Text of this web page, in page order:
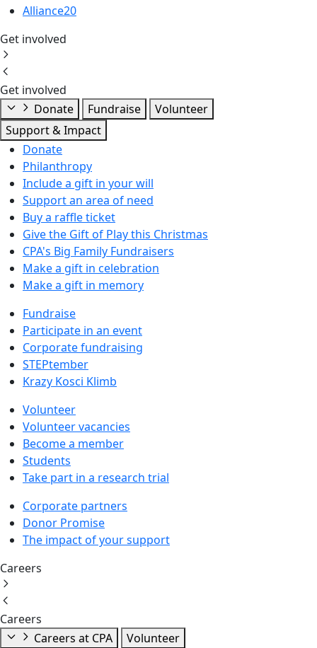
Alliance20
Get involved
Get involved
Donate
Fundraise
Volunteer
Support & Impact
Donate
Philanthropy
Include a gift in your will
Support an area of need
Buy a raffle ticket
Give the Gift of Play this Christmas
CPA's Big Family Fundraisers
Make a gift in celebration
Make a gift in memory
Fundraise
Participate in an event
Corporate fundraising
STEPtember
Krazy Kosci Klimb
Volunteer
Volunteer vacancies
Become a member
Students
Take part in a research trial
Corporate partners
Donor Promise
The impact of your support
Careers
Careers
Careers at CPA
Volunteer